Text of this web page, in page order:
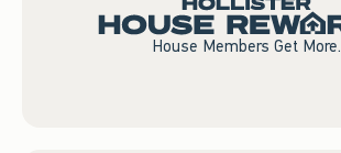
House Members Get More.